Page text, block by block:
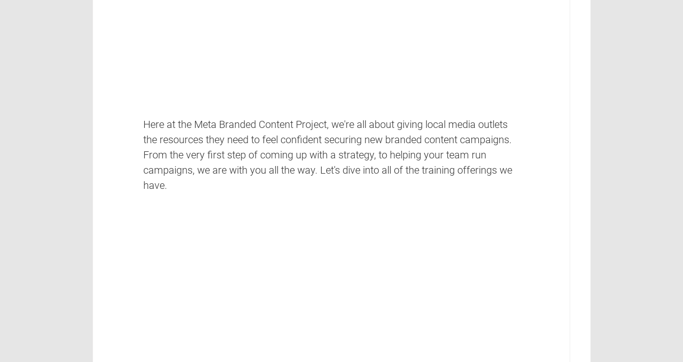
Here at the Meta Branded Content Project, we're all about giving local media outlets
the resources they need to feel confident securing new branded content campaigns.
From the very first step of coming up with a strategy, to helping your team run
campaigns, we are with you all the way. Let's dive into all of the training offerings we
have.